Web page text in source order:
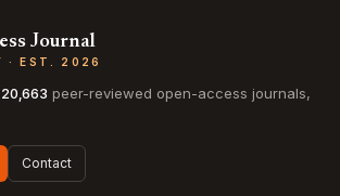
Journal
· EST. 2026
20,663 peer-reviewed open-access journals,
Contact